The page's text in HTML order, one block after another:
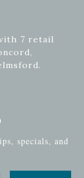
7 retail
specials, and